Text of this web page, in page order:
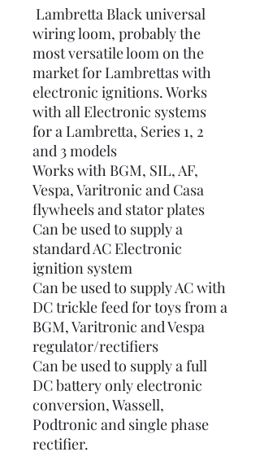
Lambretta Black universal
wiring loom, probably the
most versatile loom on the
market for Lambrettas with
electronic ignitions. Works
with all Electronic systems
for a Lambretta, Series 1, 2
and 3 models
Works with BGM, SIL, AF,
Vespa, Varitronic and Casa
flywheels and stator plates
Can be used to supply a
standard AC Electronic
ignition system
Can be used to supply AC with
DC trickle feed for toys from a
BGM, Varitronic and Vespa
regulator/rectifiers
Can be used to supply a full
DC battery only electronic
conversion, Wassell,
Podtronic and single phase
rectifier.